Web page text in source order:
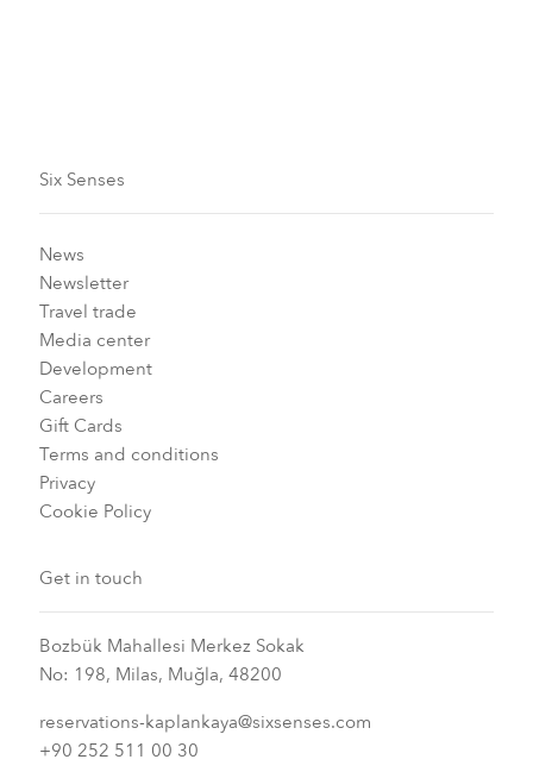
Six Senses
News
Newsletter
Travel trade
Media center
Development
Careers
Gift Cards
Terms and conditions
Privacy
Cookie Policy
Get in touch
Bozbük Mahallesi Merkez Sokak
No: 198, Milas, Muğla, 48200
reservations-kaplankaya@sixsenses.com
+90 252 511 00 30